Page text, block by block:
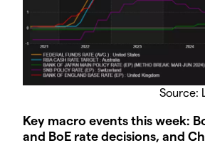
Source:
Key macro events this week:
and BoE rate decisions, and